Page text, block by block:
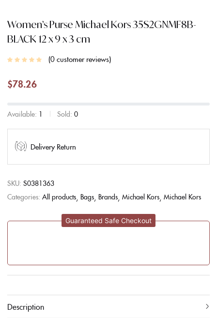
Women’s Purse Michael Kors 35S2GNMF8B-
BLACK 12 x 9 x 3 cm
0customer reviews
$78.26
Available: 1 Sold: 0
Delivery Return
SKU: S0381363
Categories: All products Bags Brands Michael Kors Michael Kors
Guaranteed Safe Checkout
Description